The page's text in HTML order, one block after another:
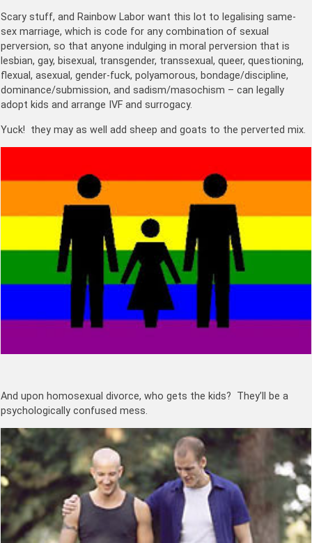
Scary stuff, and Rainbow Labor want this lot to legalising same-
sex marriage, which is code for any combination of sexual
perversion, so that anyone indulging in moral perversion that is
lesbian, gay, bisexual, transgender, transsexual, queer, questioning,
flexual, asexual, gender-fuck, polyamorous, bondage/discipline,
dominance/submission, and sadism/masochism – can legally
adopt kids and arrange IVF and surrogacy.
Yuck! they may as well add sheep and goats to the perverted mix.
And upon homosexual divorce, who gets the kids? They’ll be a
psychologically confused mess.